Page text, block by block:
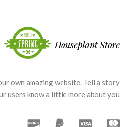
own amazing website. Tell a story
users know a little more about you.